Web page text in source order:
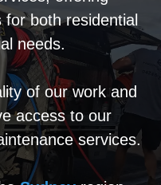
both residential
needs.
of our work and
access to our
services.